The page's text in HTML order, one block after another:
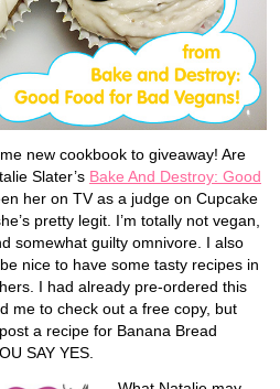
new cookbook to giveaway! Are
Slater’s Bake And Destroy: Good
her on TV as a judge on Cupcake
pretty legit. I’m totally not vegan,
somewhat guilty omnivore. I also
nice to have some tasty recipes in
I had already pre-ordered this
me to check out a free copy, but
a recipe for Banana Bread
SAY YES.